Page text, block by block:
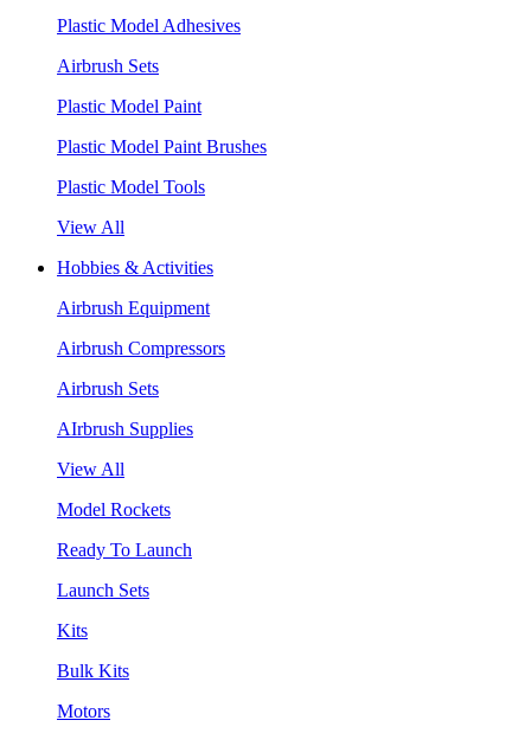
Plastic Model Adhesives
Airbrush Sets
Plastic Model Paint
Plastic Model Paint Brushes
Plastic Model Tools
View All
Hobbies & Activities
Airbrush Equipment
Airbrush Compressors
Airbrush Sets
AIrbrush Supplies
View All
Model Rockets
Ready To Launch
Launch Sets
Kits
Bulk Kits
Motors